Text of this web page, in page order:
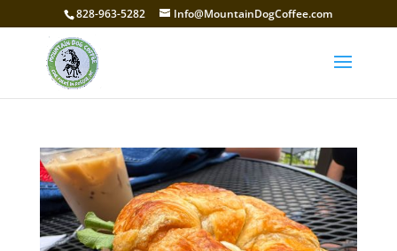
828-963-5282 Info@MountainDogCoffee.com